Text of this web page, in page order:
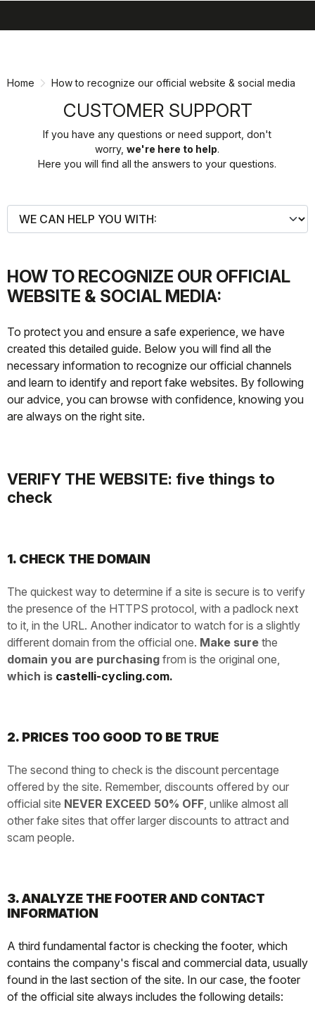
Home How to recognize our official website & social media
CUSTOMER SUPPORT
If you have any questions or need support, don't
worry,we're here to help.
Here you will find all the answers to your questions.
HOW TO RECOGNIZE OUR OFFICIAL
WEBSITE & SOCIAL MEDIA:
To protect you and ensure a safe experience, we have
created this detailed guide. Below you will find all the
necessary information to recognize our official channels
and learn to identify and report fake websites. By following
our advice, you can browse with confidence, knowing you
are always on the right site.
VERIFY THE WEBSITE: five things to
check
1. CHECK THE DOMAIN
The quickest way to determine if a site is secure is to verify
the presence of the HTTPS protocol, with a padlock next
to it, in the URL. Another indicator to watch for is a slightly
different domain from the official one. Make sure the
domain you are purchasing from is the original one,
which is castelli-cycling.com.
2. PRICES TOO GOOD TO BE TRUE
The second thing to check is the discount percentage
offered by the site. Remember, discounts offered by our
official site NEVER EXCEED 50% OFF, unlike almost all
other fake sites that offer larger discounts to attract and
scam people.
3. ANALYZE THE FOOTER AND CONTACT
INFORMATION
A third fundamental factor is checking the footer, which
contains the company's fiscal and commercial data, usually
found in the last section of the site. In our case, the footer
of the official site always includes the following details: